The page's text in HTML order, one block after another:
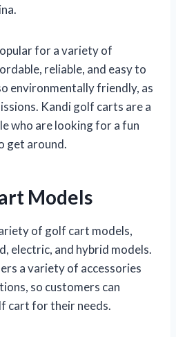
for a variety of
reliable, and easy to
environmentally friendly, as
Kandi golf carts are a
who are looking for a fun
get around.
Models
of golf cart models,
electric, and hybrid models.
a variety of accessories
so customers can
cart for their needs.